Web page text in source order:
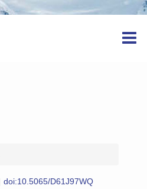
doi:10.5065/D61J97WQ